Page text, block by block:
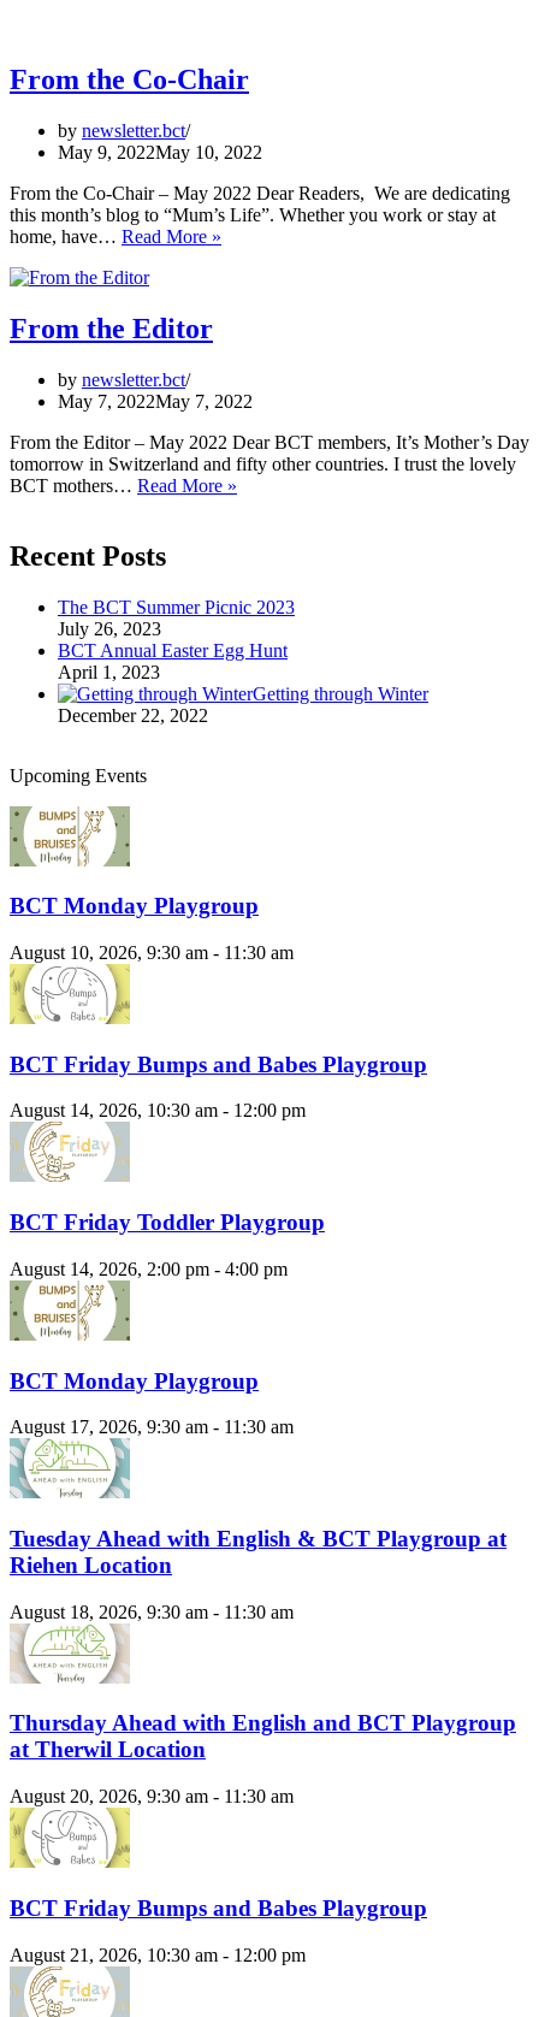
Learnt
From the Co-Chair
by newsletter.bct
May 9, 2022May 10, 2022
From the Co-Chair – May 2022 Dear Readers, We are dedicating
this month’s blog to “Mum’s Life”. Whether you work or stay at
home, have… Read More »
From the Editor
by newsletter.bct
May 7, 2022May 7, 2022
From the Editor – May 2022 Dear BCT members, It’s Mother’s Day
tomorrow in Switzerland and fifty other countries. I trust the lovely
BCT mothers… Read More »
Recent Posts
The BCT Summer Picnic 2023
July 26, 2023
BCT Annual Easter Egg Hunt
April 1, 2023
Getting through Winter
December 22, 2022
Upcoming Events
BCT Monday Playgroup
August 10, 2026, 9:30 am - 11:30 am
BCT Friday Bumps and Babes Playgroup
August 14, 2026, 10:30 am - 12:00 pm
BCT Friday Toddler Playgroup
August 14, 2026, 2:00 pm - 4:00 pm
BCT Monday Playgroup
August 17, 2026, 9:30 am - 11:30 am
Tuesday Ahead with English & BCT Playgroup at
Riehen Location
August 18, 2026, 9:30 am - 11:30 am
Thursday Ahead with English and BCT Playgroup
at Therwil Location
August 20, 2026, 9:30 am - 11:30 am
BCT Friday Bumps and Babes Playgroup
August 21, 2026, 10:30 am - 12:00 pm